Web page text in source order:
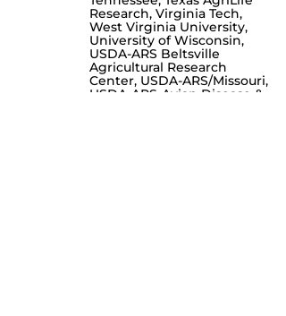
Research, Virginia Tech,
West Virginia University,
University of Wisconsin,
USDA-ARS Beltsville
Agricultural Research
Center, USDA-ARS/Missouri,
USDA-ARS-Avian Disease &